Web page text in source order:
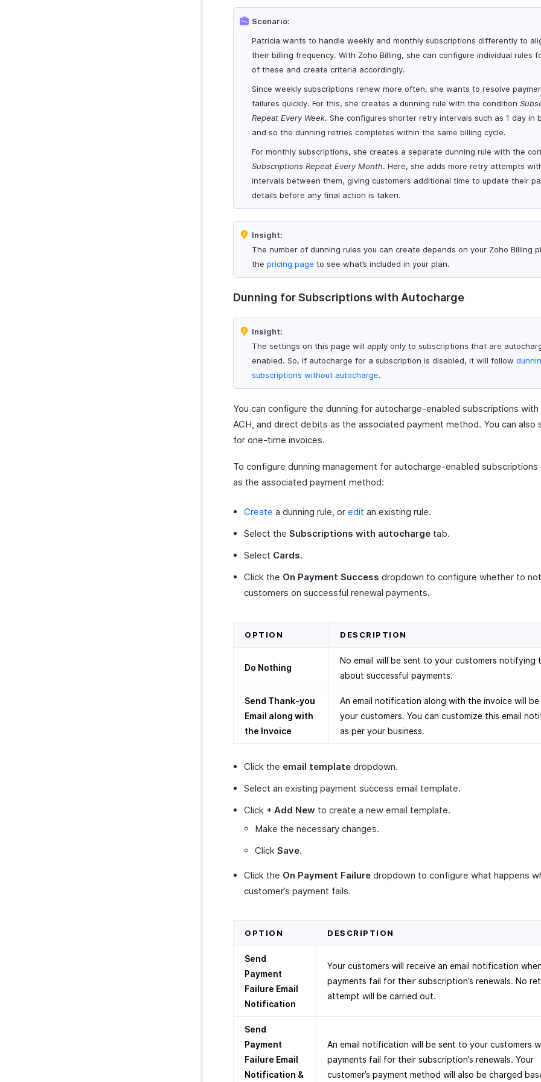
Scenario:
Patricia wants to handle weekly and monthly subscriptions differently to
their billing frequency. With Zoho Billing, she can configure individual rules
of these and create criteria accordingly.
Since weekly subscriptions renew more often, she wants to resolve
failures quickly. For this, she creates a dunning rule with the condition
Repeat Every Week. She configures shorter retry intervals such as 1 day in
and so the dunning retries completes within the same billing cycle.
For monthly subscriptions, she creates a separate dunning rule with the
Subscriptions Repeat Every Month. Here, she adds more retry attempts
intervals between them, giving customers additional time to update their
details before any final action is taken.
Insight:
The number of dunning rules you can create depends on your Zoho Billing
the pricing page to see what’s included in your plan.
Dunning for Subscriptions with Autocharge
Insight:
The settings on this page will apply only to subscriptions that are
enabled. So, if autocharge for a subscription is disabled, it will follow
subscriptions without autocharge.
You can configure the dunning for autocharge-enabled subscriptions with
ACH, and direct debits as the associated payment method. You can also
for one-time invoices.
To configure dunning management for autocharge-enabled subscriptions
as the associated payment method:
Create a dunning rule, or edit an existing rule.
Select the Subscriptions with autocharge tab.
Select Cards.
Click the On Payment Success dropdown to configure whether to
customers on successful renewal payments.
OPTION DESCRIPTION
Do Nothing
No email will be sent to your customers notifying
about successful payments.
Send Thank-you
Email along with
the Invoice
An email notification along with the invoice will
your customers. You can customize this email
as per your business.
Click the email template dropdown.
Select an existing payment success email template.
Click + Add New to create a new email template.
Make the necessary changes.
Click Save.
Click the On Payment Failure dropdown to configure what happens
customer’s payment fails.
OPTION DESCRIPTION
Send
Payment
Failure Email
Notification
Your customers will receive an email notification
payments fail for their subscription’s renewals. No
attempt will be carried out.
Send
Payment
Failure Email
Notification &
An email notification will be sent to your customers
payments fail for their subscription’s renewals. Your
customer’s payment method will also be charged